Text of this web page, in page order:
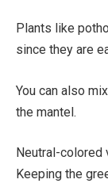
Plants like
since they are
You can also
the mantel.
Neutral-
Keeping the